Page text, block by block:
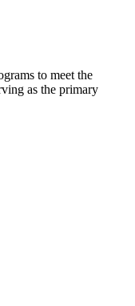
to meet the
as the primary